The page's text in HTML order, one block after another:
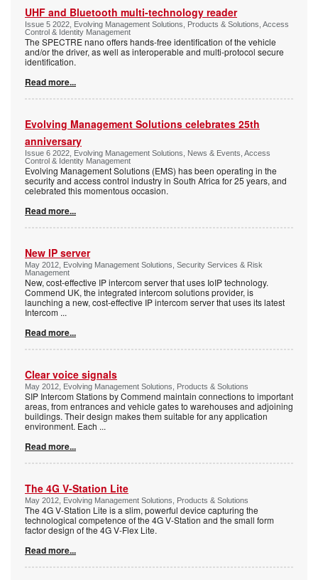
UHF and Bluetooth multi-technology reader
Issue 5 2022, Evolving Management Solutions, Products & Solutions, Access
Control & Identity Management
The SPECTRE nano offers hands-free identification of the vehicle
and/or the driver, as well as interoperable and multi-protocol secure
identification.
Read more...
Evolving Management Solutions celebrates 25th
anniversary
Issue 6 2022, Evolving Management Solutions, News & Events, Access
Control & Identity Management
Evolving Management Solutions (EMS) has been operating in the
security and access control industry in South Africa for 25 years, and
celebrated this momentous occasion.
Read more...
New IP server
May 2012, Evolving Management Solutions, Security Services & Risk
Management
New, cost-effective IP intercom server that uses IoIP technology.
Commend UK, the integrated intercom solutions provider, is
launching a new, cost-effective IP intercom server that uses its latest
Intercom...
Read more...
Clear voice signals
May 2012, Evolving Management Solutions, Products & Solutions
SIP Intercom Stations by Commend maintain connections to important
areas, from entrances and vehicle gates to warehouses and adjoining
buildings. Their design makes them suitable for any application
environment. Each ...
Read more...
The 4G V-Station Lite
May 2012, Evolving Management Solutions, Products & Solutions
The 4G V-Station Lite is a slim, powerful device capturing the
technological competence of the 4G V-Station and the small form
factor design of the 4G V-Flex Lite.
Read more...